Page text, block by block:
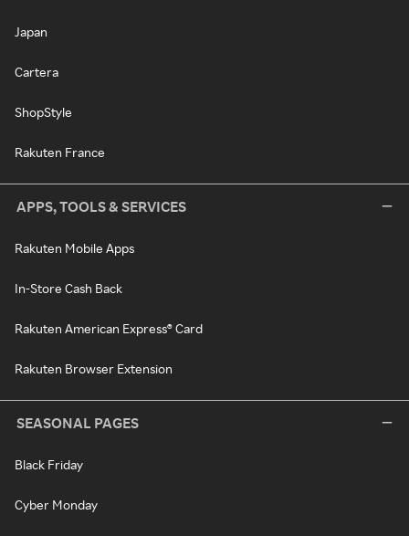
Japan
Cartera
ShopStyle
Rakuten France
APPS, TOOLS & SERVICES
Rakuten Mobile Apps
In-Store Cash Back
Rakuten American Express® Card
Rakuten Browser Extension
SEASONAL PAGES
Black Friday
Cyber Monday